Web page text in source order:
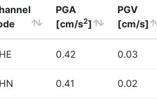
PGA
[cm/s2]
PGV
[cm/s]
0.42 0.03
0.41 0.02